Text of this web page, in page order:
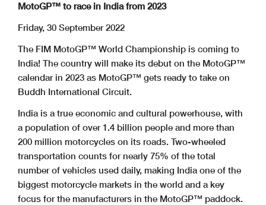
MotoGP™ to race in India from 2023
Friday, 30 September 2022
The FIM MotoGP™ World Championship is coming to
India! The country will make its debut on the MotoGP™
calendar in 2023 as MotoGP™ gets ready to take on
Buddh International Circuit.
India is a true economic and cultural powerhouse, with
a population of over 1.4 billion people and more than
200 million motorcycles on its roads. Two-wheeled
transportation counts for nearly 75% of the total
number of vehicles used daily, making India one of the
biggest motorcycle markets in the world and a key
focus for the manufacturers in the MotoGP™ paddock.